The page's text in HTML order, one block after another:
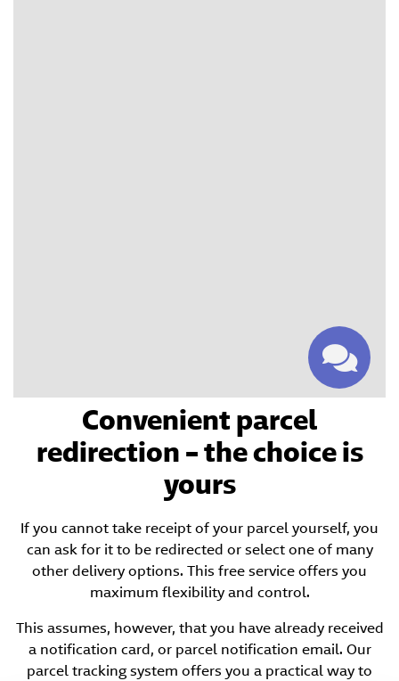
Convenient parcel
redirection – the choice is
yours
If you cannot take receipt of your parcel yourself, you
can ask for it to be redirected or select one of many
other delivery options. This free service offers you
maximum flexibility and control.
This assumes, however, that you have already received
a notification card, or parcel notification email. Our
parcel tracking system offers you a practical way to